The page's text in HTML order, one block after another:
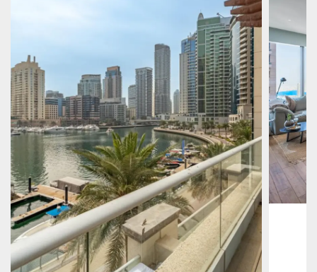
Apartment 2 861 035 $
Beauport Tower
Beauport Tower, Marina Promenade, Dubai Marina, Dubai
34392 m²
Jumeirah
Marina,
273